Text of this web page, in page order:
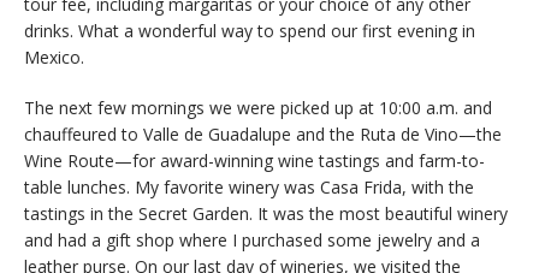
drinks. What a wonderful way to spend our first evening in
Mexico.
The next few mornings we were picked up at 10:00 a.m. and
chauffeured to Valle de Guadalupe and the Ruta de Vino—the
Wine Route—for award-winning wine tastings and farm-to-
table lunches. My favorite winery was Casa Frida, with the
tastings in the Secret Garden. It was the most beautiful winery
and had a gift shop where I purchased some jewelry and a
leather purse. On our last day of wineries, we visited the